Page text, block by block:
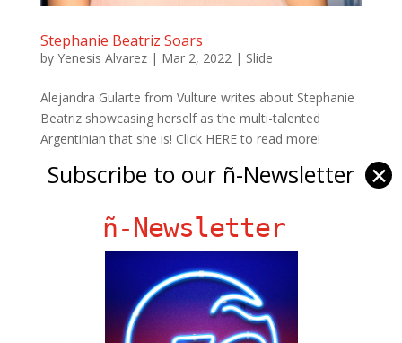
Stephanie Beatriz Soars
by Yenesis Alvarez| Mar 2, 2022| Slide
Alejandra Gularte from Vulture writes about Stephanie
Beatriz showcasing herself as the multi-talented
Argentinian that she is! Click HERE to read more!
Chat Chow TV
Subscribe to our ñ-Newsletter ✕
ñ-Newsletter